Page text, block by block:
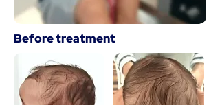
Before treatment